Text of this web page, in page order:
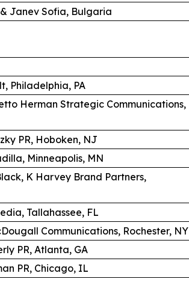
Janev Sofia, Bulgaria
Philadelphia, PA
Herman Strategic Communications,
PR, Hoboken, NJ
Minneapolis, MN
K Harvey Brand Partners,
Tallahassee, FL
Communications, Rochester, NY
PR, Atlanta, GA
PR, Chicago, IL